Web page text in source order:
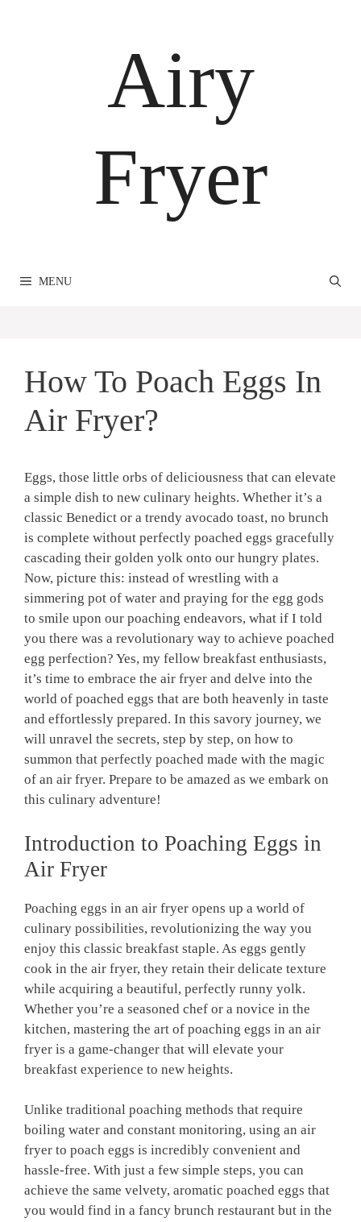
Airy
Fryer
MENU
How To Poach Eggs In
Air Fryer?
Eggs, those little orbs of deliciousness that can elevate
a simple dish to new culinary heights. Whether it’s a
classic Benedict or a trendy avocado toast, no brunch
is complete without perfectly poached eggs gracefully
cascading their golden yolk onto our hungry plates.
Now, picture this: instead of wrestling with a
simmering pot of water and praying for the egg gods
to smile upon our poaching endeavors, what if I told
you there was a revolutionary way to achieve poached
egg perfection? Yes, my fellow breakfast enthusiasts,
it’s time to embrace the air fryer and delve into the
world of poached eggs that are both heavenly in taste
and effortlessly prepared. In this savory journey, we
will unravel the secrets, step by step, on how to
summon that perfectly poached made with the magic
of an air fryer. Prepare to be amazed as we embark on
this culinary adventure!
Introduction to Poaching Eggs in
Air Fryer
Poaching eggs in an air fryer opens up a world of
culinary possibilities, revolutionizing the way you
enjoy this classic breakfast staple. As eggs gently
cook in the air fryer, they retain their delicate texture
while acquiring a beautiful, perfectly runny yolk.
Whether you’re a seasoned chef or a novice in the
kitchen, mastering the art of poaching eggs in an air
fryer is a game-changer that will elevate your
breakfast experience to new heights.
Unlike traditional poaching methods that require
boiling water and constant monitoring, using an air
fryer to poach eggs is incredibly convenient and
hassle-free. With just a few simple steps, you can
achieve the same velvety, aromatic poached eggs that
you would find in a fancy brunch restaurant but in the